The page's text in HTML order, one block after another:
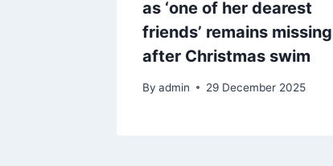
as ‘one of her dearest
friends’ remains missing
after Christmas swim
By admin 29 December 2025